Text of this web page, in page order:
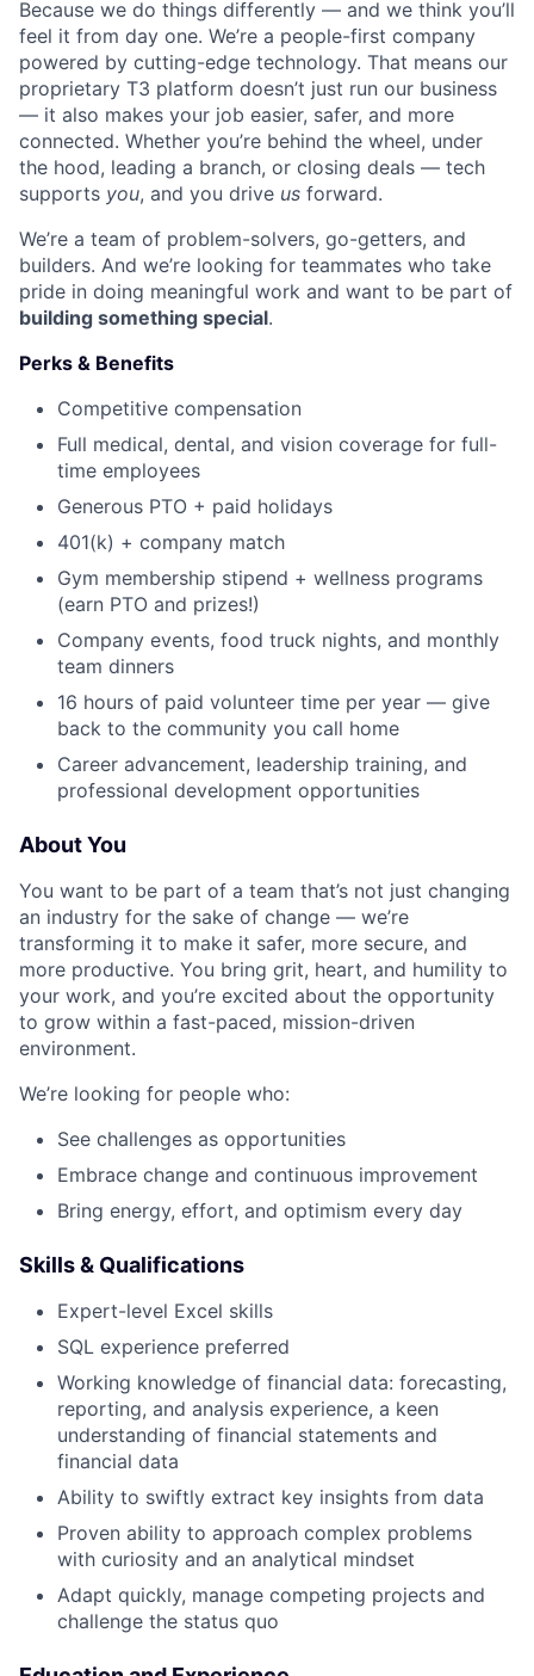
Because we do things differently — and we think you’ll
feel it from day one. We’re a people-first company
powered by cutting-edge technology. That means our
proprietary T3 platform doesn’t just run our business
— it also makes your job easier, safer, and more
connected. Whether you’re behind the wheel, under
the hood, leading a branch, or closing deals — tech
supports you, and you drive us forward.
We’re a team of problem-solvers, go-getters, and
builders. And we’re looking for teammates who take
pride in doing meaningful work and want to be part of
building something special.
Perks & Benefits
Competitive compensation
Full medical, dental, and vision coverage for full-
time employees
Generous PTO + paid holidays
401(k) + company match
Gym membership stipend + wellness programs
(earn PTO and prizes!)
Company events, food truck nights, and monthly
team dinners
16 hours of paid volunteer time per year — give
back to the community you call home
Career advancement, leadership training, and
professional development opportunities
About You
You want to be part of a team that’s not just changing
an industry for the sake of change — we’re
transforming it to make it safer, more secure, and
more productive. You bring grit, heart, and humility to
your work, and you’re excited about the opportunity
to grow within a fast-paced, mission-driven
environment.
We’re looking for people who:
See challenges as opportunities
Embrace change and continuous improvement
Bring energy, effort, and optimism every day
Skills & Qualifications
Expert-level Excel skills
SQL experience preferred
Working knowledge of financial data: forecasting,
reporting, and analysis experience, a keen
understanding of financial statements and
financial data
Ability to swiftly extract key insights from data
Proven ability to approach complex problems
with curiosity and an analytical mindset
Adapt quickly, manage competing projects and
challenge the status quo